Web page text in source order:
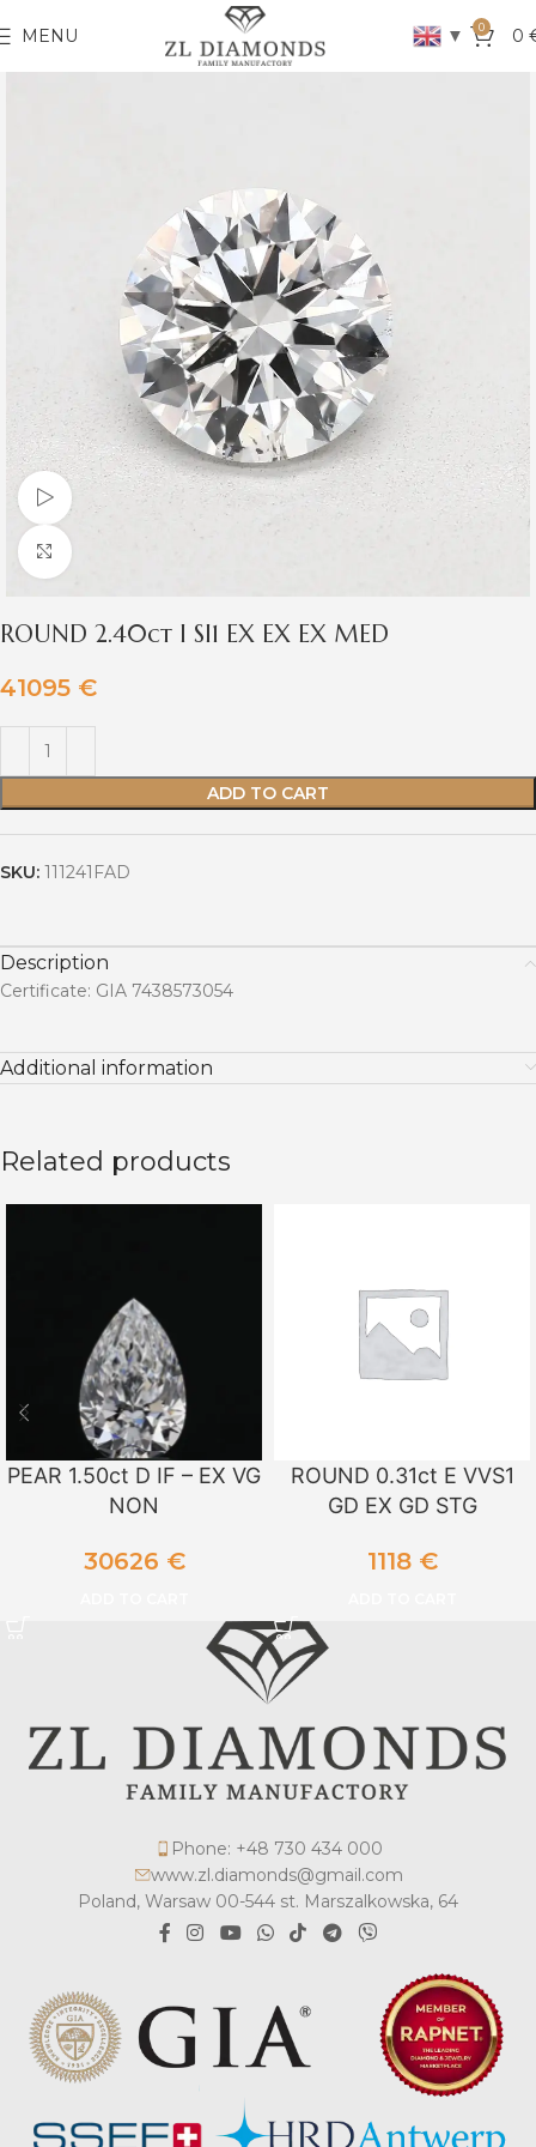
MENU ▼ 0 0
Watch video
Click to enlarge
ROUND 2.40ct I SI1 EX EX EX MED
41095 €
ADD TO CART
SKU: 111241FAD
Description
Certificate: GIA 7438573054
Additional information
Related products
PEAR 1.50ct D IF – EX VG
NON
30626 €
ROUND 0.31ct E VVS1
GD EX GD STG
1118 €
Phone: +48 730 434 000
www.zl.diamonds@gmail.com
Poland, Warsaw 00-544 st. Marszalkowska, 64